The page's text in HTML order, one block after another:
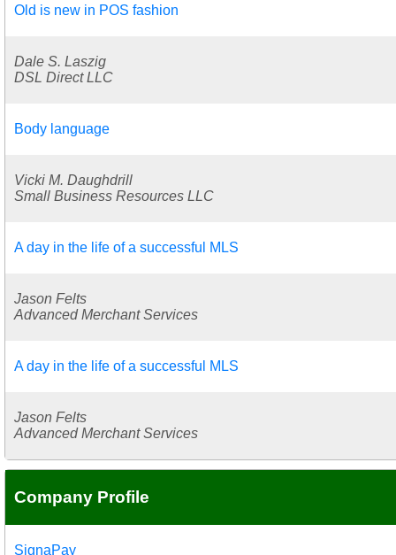
Old is new in POS fashion
Dale S. Laszig
DSL Direct LLC
Body language
Vicki M. Daughdrill
Small Business Resources LLC
A day in the life of a successful MLS
Jason Felts
Advanced Merchant Services
A day in the life of a successful MLS
Jason Felts
Advanced Merchant Services
Company Profile
SignaPay